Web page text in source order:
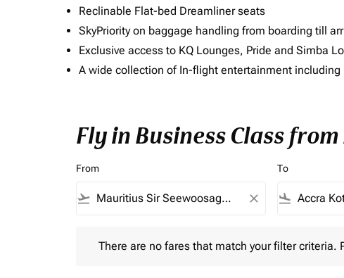
Reclinable Flat-bed Dreamliner seats
SkyPriority on baggage handling from boarding till
Exclusive access to KQ Lounges, Pride and Simba
A wide collection of In-flight entertainment
Fly in Business Class
From
flight_takeoff close
To
flight_land
There are no fares that match your filter criteria.